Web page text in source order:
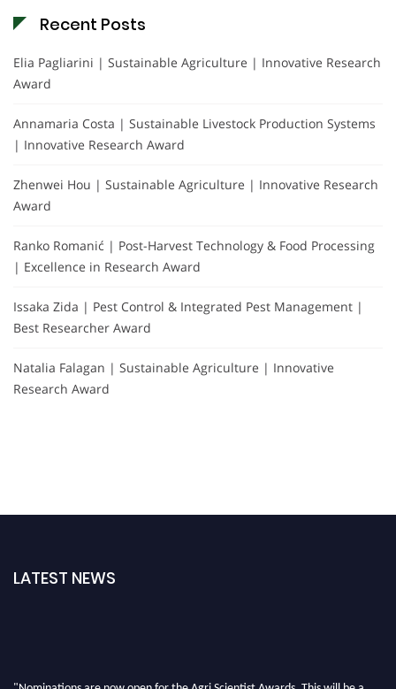
Recent Posts
Elia Pagliarini | Sustainable Agriculture | Innovative Research
Award
Annamaria Costa | Sustainable Livestock Production Systems
| Innovative Research Award
Zhenwei Hou | Sustainable Agriculture | Innovative Research
Award
Ranko Romanić | Post-Harvest Technology & Food Processing
| Excellence in Research Award
Issaka Zida | Pest Control & Integrated Pest Management |
Best Researcher Award
Natalia Falagan | Sustainable Agriculture | Innovative
Research Award
LATEST NEWS
"Nominations are now open for the Agri Scientist Awards. This will be a